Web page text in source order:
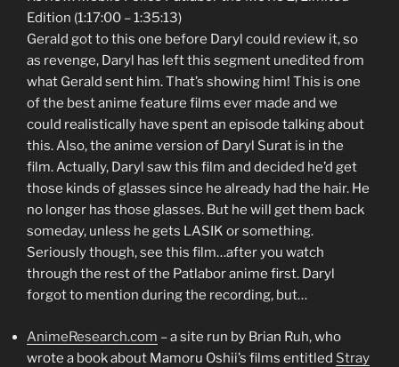
Edition (1:17:00 – 1:35:13)
Gerald got to this one before Daryl could review it, so
as revenge, Daryl has left this segment unedited from
what Gerald sent him. That’s showing him! This is one
of the best anime feature films ever made and we
could realistically have spent an episode talking about
this. Also, the anime version of Daryl Surat is in the
film. Actually, Daryl saw this film and decided he’d get
those kinds of glasses since he already had the hair. He
no longer has those glasses. But he will get them back
someday, unless he gets LASIK or something.
Seriously though, see this film…after you watch
through the rest of the Patlabor anime first. Daryl
forgot to mention during the recording, but…
AnimeResearch.com – a site run by Brian Ruh, who
wrote a book about Mamoru Oshii’s films entitled Stray